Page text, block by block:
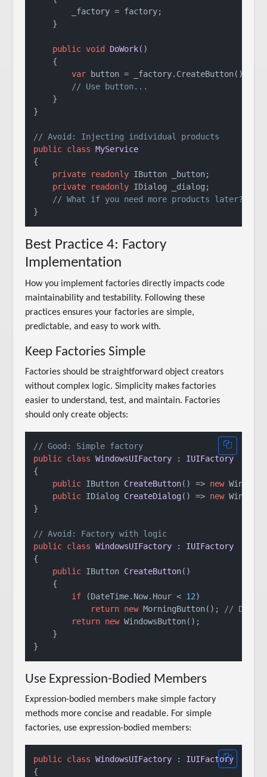
        _factory = factory;
    }
public void DoWork()
    {
var button = _factory.CreateButton();
// Use button...
    }
}
// Avoid: Injecting individual products
public class MyService
{
private
readonly IButton _button;
private
readonly IDialog _dialog;
// What if you need more products later?
Best Practice 4: Factory
Implementation
How you implement factories directly impacts code
maintainability and testability. Following these
practices ensures your factories are simple,
predictable, and easy to work with.
Keep Factories Simple
Factories should be straightforward object creators
without complex logic. Simplicity makes factories
easier to understand, test, and maintain. Factories
should only create objects:
// Good: Simple factory
public class WindowsUIFactory : IUIFactory
{
public IButton CreateButton() => new
public IDialog CreateDialog() => new
}
// Avoid: Factory with logic
public class WindowsUIFactory : IUIFactory
{
public IButton CreateButton()
    {
if (DateTime.Now.Hour < 12)
return new MorningButton(); // Don't
return new WindowsButton();
    }
Use Expression-Bodied Members
Expression-bodied members make simple factory
methods more concise and readable. For simple
factories, use expression-bodied members:
public class WindowsUIFactory : IUIFactory
{